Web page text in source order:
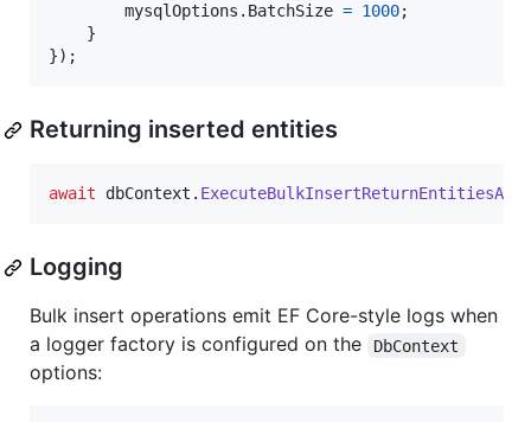
mysqlOptions . BatchSize = 1000;
}
}) ;
Returning inserted entities
await dbContext .
Logging
Bulk insert operations emit EF Core-style logs when
a logger factory is configured on the
DbContext
options: